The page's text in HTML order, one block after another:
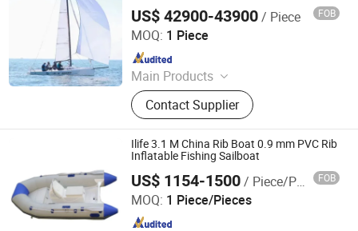
US$ 42900-43900/ Piece FOB
MOQ: 1 Piece
Main Products
Jet Car, Luxury Yacht, Fishing Boat,
Motor Boat, Speed Boat, Boat, Yacht,
Fiberglass Boat, Aluminum Boat,
Sightseeing Boat
Contact Supplier
Sinobio(Dalian)Import & Export Co., Ltd
Since 2022
Ilife 3.1 M China Rib Boat 0.9 mm PVC Rib
Inflatable Fishing Sailboat
US$ 1154-1500/ Piece/Pieces FOB
MOQ: 1 Piece/Pieces
Qingdao Ilife Industries Co., Ltd.
Since 2019